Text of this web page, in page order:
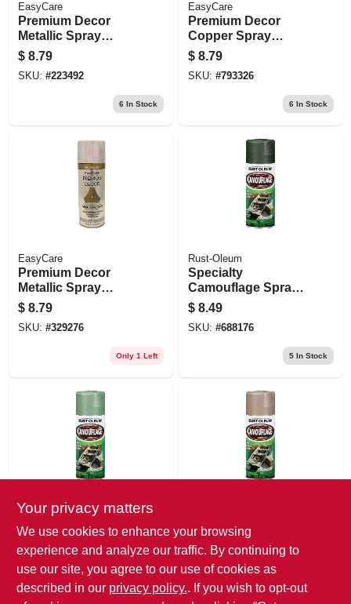
EasyCare
Premium Decor
Metallic Spray
Paint,
Indoor/outdoor,
Brushed Nickel, 12
$ 8.79
SKU: #223492
6 In Stock
EasyCare
Premium Decor
Copper Spray
Paint, 12 Oz.
$ 8.79
SKU: #793326
6 In Stock
EasyCare
Premium Decor
Metallic Spray
Paint, Chrome, 12
Oz.
$ 8.79
SKU: #329276
Only 1 Left
Rust-Oleum
Specialty
Camouflage Spray
Paint, Deep Forest
Green, 12-oz.
$ 8.49
SKU: #688176
5In Stock
Rust-Oleum
Specialty
Camouflage Spray
Paint, Army Green,
12-oz.
8.49
Specialty
Camouflage Spray
Paint, Khaki, 12-oz.
8.49
Your privacy matters
We use cookies to enhance your browsing
experience and analyze our traffic. By continuing to
use our site, you agree to our use of cookies as
described in our privacy policy.. If you wish to opt-out